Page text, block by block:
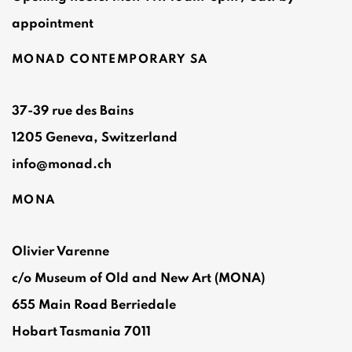
appointment
MONAD CONTEMPORARY SA
37-39 rue des Bains
1205 Geneva, Switzerland
info@monad.ch
MONA
Olivier Varenne
c/o Museum of Old and New Art (MONA)
655 Main Road Berriedale
Hobart Tasmania 7011